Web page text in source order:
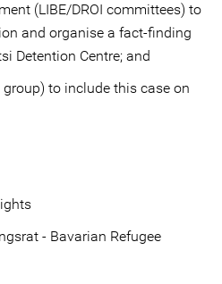
(LIBE/DROI committees) to
and organise a fact-finding
Detention Centre; and
group) to include this case on
- Bavarian Refugee